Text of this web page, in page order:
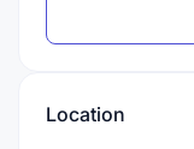
Location